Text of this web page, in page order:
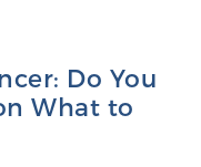
Do You
What to